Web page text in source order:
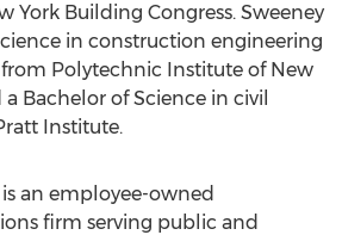
York Building Congress. Sweeney
in construction engineering
Polytechnic Institute of New
Bachelor of Science in civil
Institute.
an employee-owned
firm serving public and